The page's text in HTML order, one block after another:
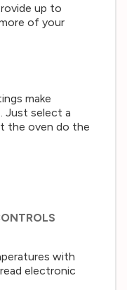
up to
of your
make
Just select a
the oven do the
with
electronic